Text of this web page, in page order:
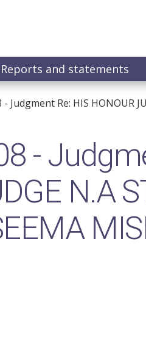
Reports and statements
Judgment Re: HIS HONOUR
-
N.A